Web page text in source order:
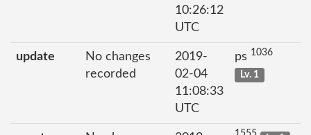
10:26:12
UTC
update
No changes
recorded
2019-
02-04
11:08:33
UTC
ps 1036
Lv. 1